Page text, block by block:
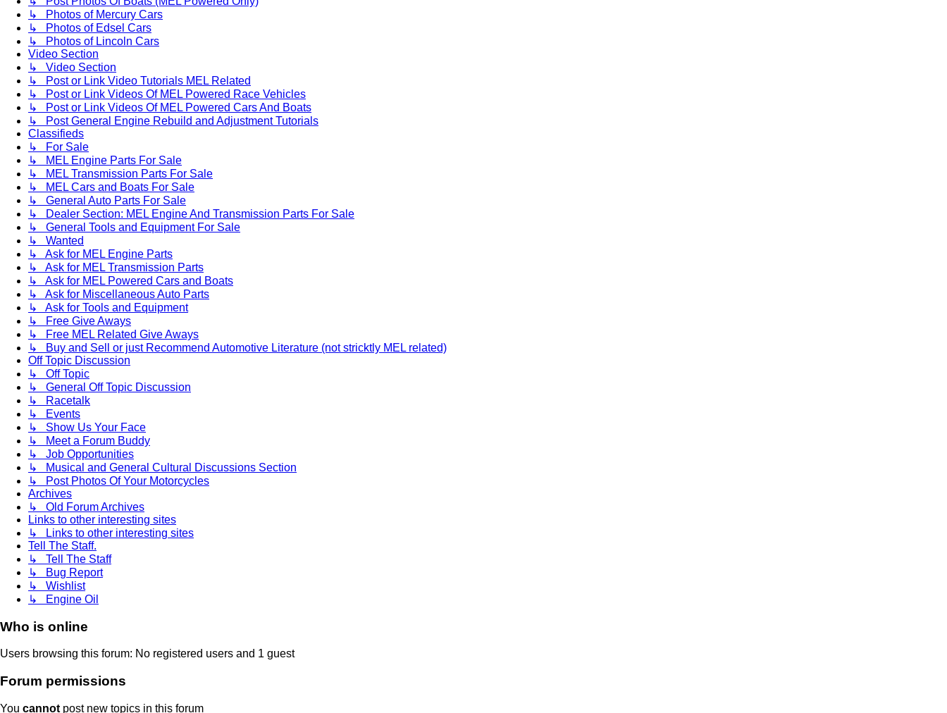
↳ Photos of Mercury Cars
↳ Photos of Edsel Cars
↳ Photos of Lincoln Cars
Video Section
↳ Video Section
↳ Post or Link Video Tutorials MEL Related
↳ Post or Link Videos Of MEL Powered Race Vehicles
↳ Post or Link Videos Of MEL Powered Cars And Boats
↳ Post General Engine Rebuild and Adjustment Tutorials
Classifieds
↳ For Sale
↳ MEL Engine Parts For Sale
↳ MEL Transmission Parts For Sale
↳ MEL Cars and Boats For Sale
↳ General Auto Parts For Sale
↳ Dealer Section: MEL Engine And Transmission Parts For Sale
↳ General Tools and Equipment For Sale
↳ Wanted
↳ Ask for MEL Engine Parts
↳ Ask for MEL Transmission Parts
↳ Ask for MEL Powered Cars and Boats
↳ Ask for Miscellaneous Auto Parts
↳ Ask for Tools and Equipment
↳ Free Give Aways
↳ Free MEL Related Give Aways
↳ Buy and Sell or just Recommend Automotive Literature (not stricktly MEL related)
Off Topic Discussion
↳ Off Topic
↳ General Off Topic Discussion
↳ Racetalk
↳ Events
↳ Show Us Your Face
↳ Meet a Forum Buddy
↳ Job Opportunities
↳ Musical and General Cultural Discussions Section
↳ Post Photos Of Your Motorcycles
Archives
↳ Old Forum Archives
Links to other interesting sites
↳ Links to other interesting sites
Tell The Staff.
↳ Tell The Staff
↳ Bug Report
↳ Wishlist
↳ Engine Oil
Who is online
Users browsing this forum: No registered users and 1 guest
Forum permissions
You cannot post new topics in this forum